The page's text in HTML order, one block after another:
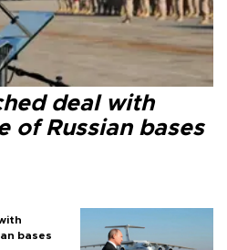
deal with
of Russian bases
bases